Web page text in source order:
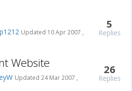
Updated 10 Apr 2007 ,
5
Replies
Website
Updated 24 Mar 2007 ,
26
Replies